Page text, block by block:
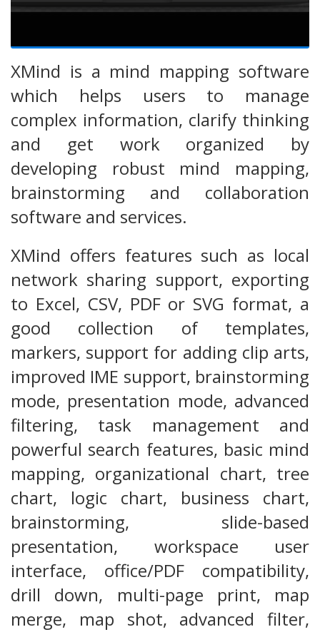
XMind is a mind mapping software
which helps users to manage
complex information, clarify thinking
and get work organized by
developing robust mind mapping,
brainstorming and collaboration
software and services.
XMind offers features such as local
network sharing support, exporting
to Excel, CSV, PDF or SVG format, a
good collection of templates,
markers, support for adding clip arts,
improved IME support, brainstorming
mode, presentation mode, advanced
filtering, task management and
powerful search features, basic mind
mapping, organizational chart, tree
chart, logic chart, business chart,
brainstorming, slide-based
presentation, workspace user
interface, office/PDF compatibility,
drill down, multi-page print, map
merge, map shot, advanced filter,